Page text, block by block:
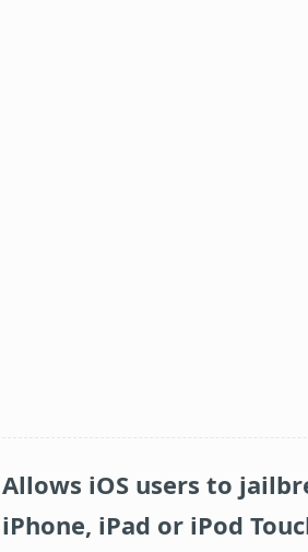
Allows iOS users to
iPhone, iPad or iPod